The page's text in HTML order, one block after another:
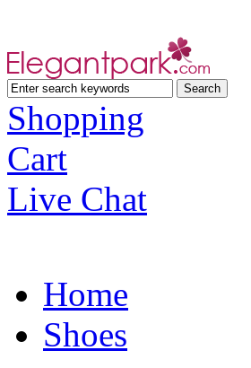
Shopping
Cart
Live Chat
Home
Shoes